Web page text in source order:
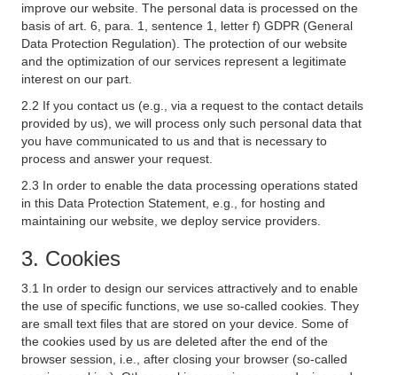
improve our website. The personal data is processed on the
basis of art. 6, para. 1, sentence 1, letter f) GDPR (General
Data Protection Regulation). The protection of our website
and the optimization of our services represent a legitimate
interest on our part.
2.2 If you contact us (e.g., via a request to the contact details
provided by us), we will process only such personal data that
you have communicated to us and that is necessary to
process and answer your request.
2.3 In order to enable the data processing operations stated
in this Data Protection Statement, e.g., for hosting and
maintaining our website, we deploy service providers.
3. Cookies
3.1 In order to design our services attractively and to enable
the use of specific functions, we use so-called cookies. They
are small text files that are stored on your device. Some of
the cookies used by us are deleted after the end of the
browser session, i.e., after closing your browser (so-called